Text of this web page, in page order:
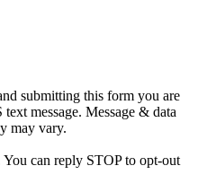
submitting this form you are
message. Message & data
may vary.
can reply STOP to opt-out